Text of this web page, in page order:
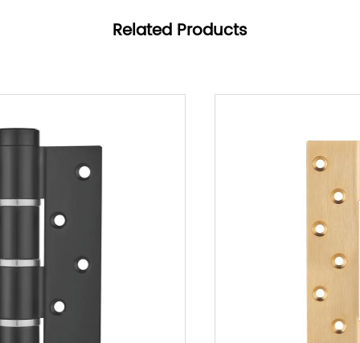
1. Premium Lock Core:
maintaining high security standards.
- Enhanced Safety: The robust construction of the
lock core enhances its durability, ensuring
consistent performance over extended periods of
use, making it a reliable choice for security-
conscious environments.
2. Invisible Lock Body:
- Seamless Integration: The hidden lock body
design preserves the aesthetic integrity of doors
Related Products